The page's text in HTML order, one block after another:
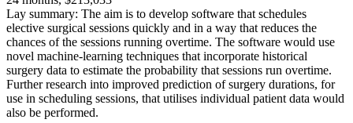
Lay summary: The aim is to develop software that schedules
elective surgical sessions quickly and in a way that reduces the
chances of the sessions running overtime. The software would use
novel machine-learning techniques that incorporate historical
surgery data to estimate the probability that sessions run overtime.
Further research into improved prediction of surgery durations, for
use in scheduling sessions, that utilises individual patient data would
also be performed.